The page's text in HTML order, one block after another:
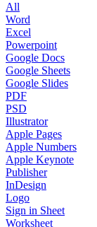
All
Word
Excel
Powerpoint
Google Docs
Google Sheets
Google Slides
PDF
PSD
Illustrator
Apple Pages
Apple Numbers
Apple Keynote
Publisher
InDesign
Logo
Sign in Sheet
Worksheet